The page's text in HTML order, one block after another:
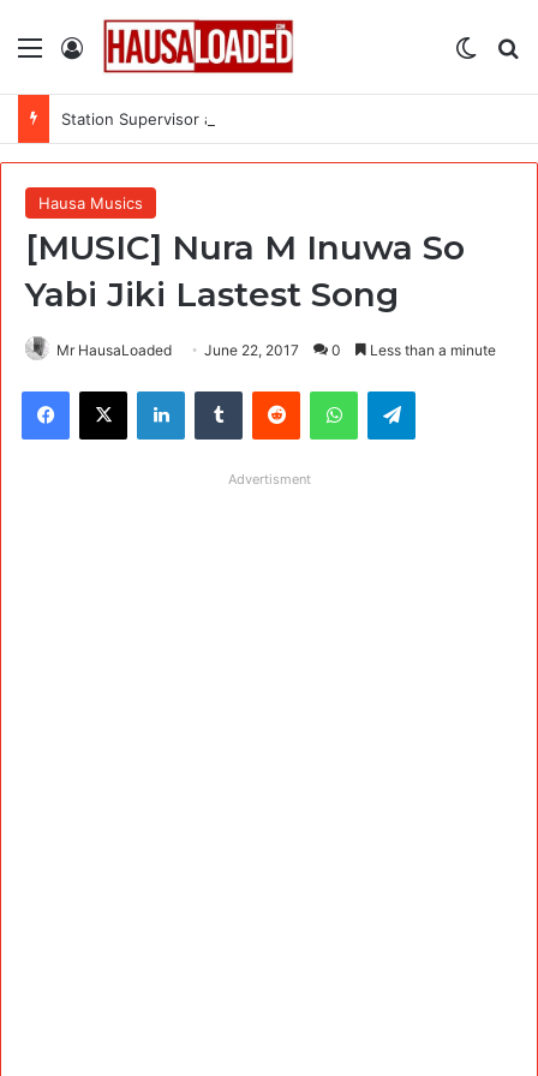
Menu Log In
Station Supervisor at Matrix Energy Limited
Hausa Musics
[MUSIC] Nura M Inuwa So
Yabi Jiki Lastest Song
Mr HausaLoaded June 22, 2017 0 Less than a minute
Facebook
X LinkedInTumblr Reddit WhatsAppTelegram
Advertisment